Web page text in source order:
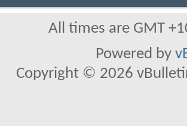
All times are GMT
Powered by
Copyright © 2026